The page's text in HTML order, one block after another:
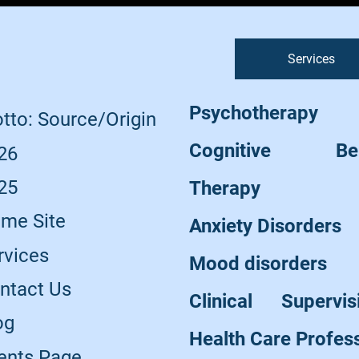
Source/Origin
Site
Us
Services
Psychotherapy
Cognitive
Therapy
Anxiety Disorders
Mood disorders
Clinical
Health Care